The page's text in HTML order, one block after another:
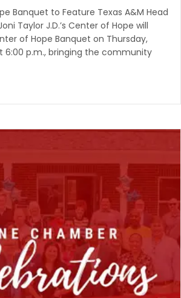
Banquet to Feature Texas A&M Head
Taylor J.D.’s Center of Hope will
of Hope Banquet on Thursday,
6:00 p.m., bringing the community